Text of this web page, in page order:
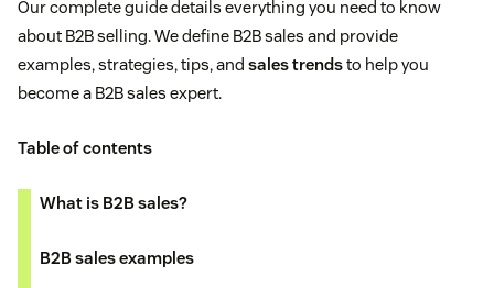
Our complete guide details everything you need to know
about B2B selling. We define B2B sales and provide
examples, strategies, tips, and sales trendsto help you
become a B2B sales expert.
Table of contents
What is B2B sales?
B2B sales examples